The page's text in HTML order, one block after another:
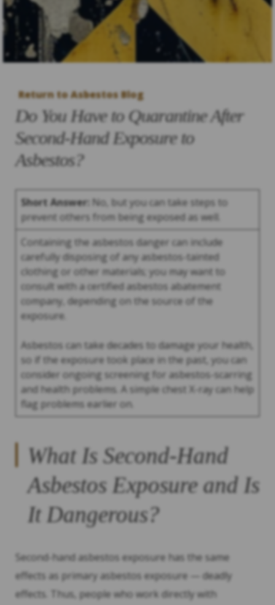
Return to Asbestos Blog
Do You Have to Quarantine After
Second-Hand Exposure to
Asbestos?
Short Answer: No, but you can take steps to
prevent others from being exposed as well.
Containing the asbestos danger can include
carefully disposing of any asbestos-tainted
clothing or other materials; you may want to
consult with a certified asbestos abatement
company, depending on the source of the
exposure.
Asbestos can take decades to damage your health,
so if the exposure took place in the past, you can
consider ongoing screening for asbestos-scarring
and health problems. A simple chest X-ray can help
flag problems earlier on.
What Is Second-Hand
Asbestos Exposure and Is
It Dangerous?
Second-hand asbestos exposure has the same
effects as primary asbestos exposure — deadly
effects. Thus, people who work directly with